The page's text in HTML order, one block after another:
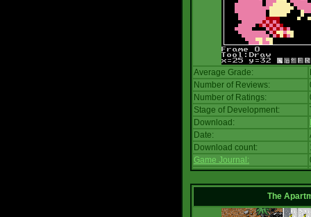
Average Grade:
Number of Reviews:
Number of Ratings:
Stage of Development:
Download:
Date:
Download count:
Game Journal:
The